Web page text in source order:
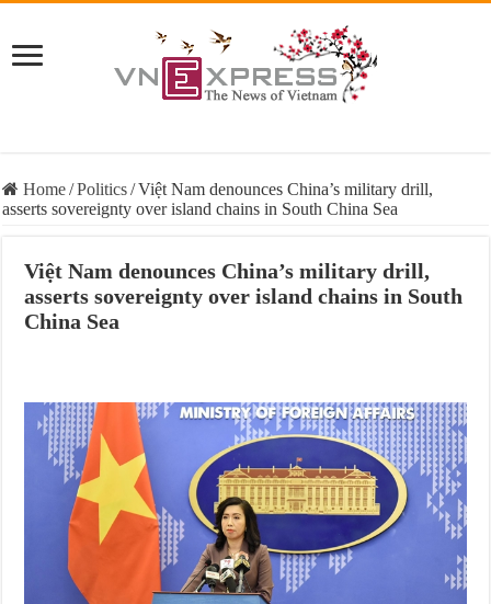
Home/Politics/Việt Nam denounces China’s military drill,
asserts sovereignty over island chains in South China Sea
Việt Nam denounces China’s military drill,
asserts sovereignty over island chains in South
China Sea